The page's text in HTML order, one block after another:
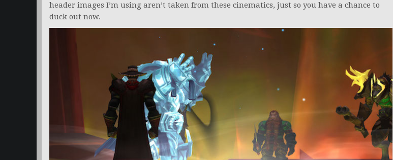
header images I’m using aren’t taken from these cinematics, just so you have a chance to
duck out now.